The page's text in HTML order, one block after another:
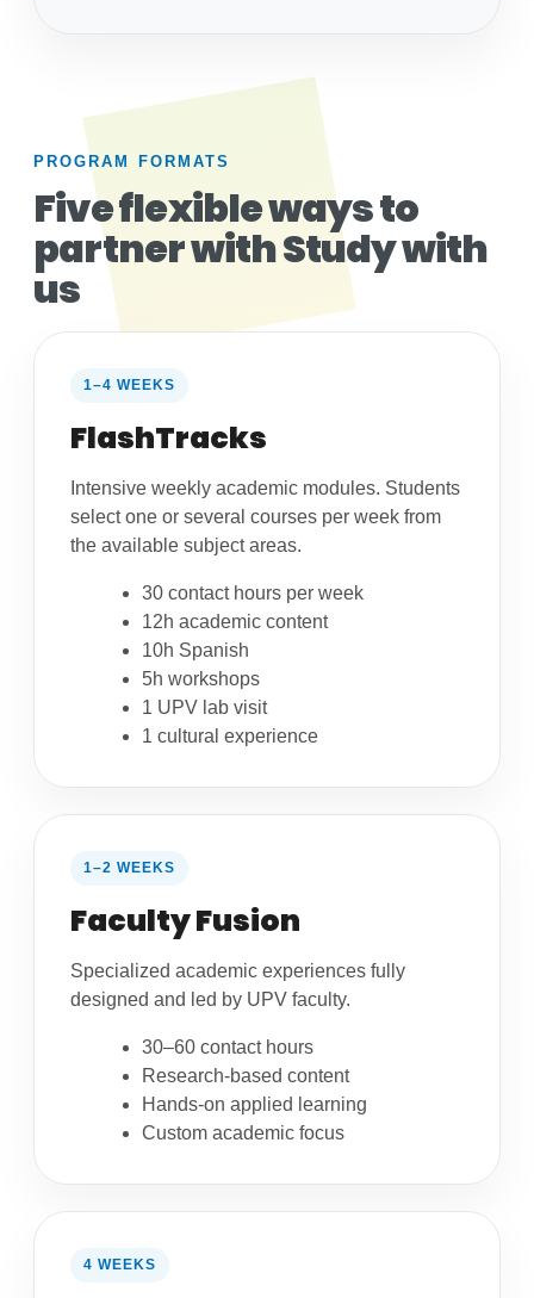
PROGRAM FORMATS
Five flexible ways to
partner with Study with
us
1–4 WEEKS
FlashTracks
Intensive weekly academic modules. Students
select one or several courses per week from
the available subject areas.
30 contact hours per week
12h academic content
10h Spanish
5h workshops
1 UPV lab visit
1 cultural experience
1–2 WEEKS
Faculty Fusion
Specialized academic experiences fully
designed and led by UPV faculty.
30–60 contact hours
Research-based content
Hands-on applied learning
Custom academic focus
4 WEEKS